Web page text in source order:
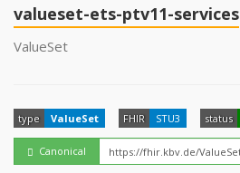
YamlGen
valueset-ets-ptv11-services
ValueSet
type ValueSet FHIR STU3 status
Canonical